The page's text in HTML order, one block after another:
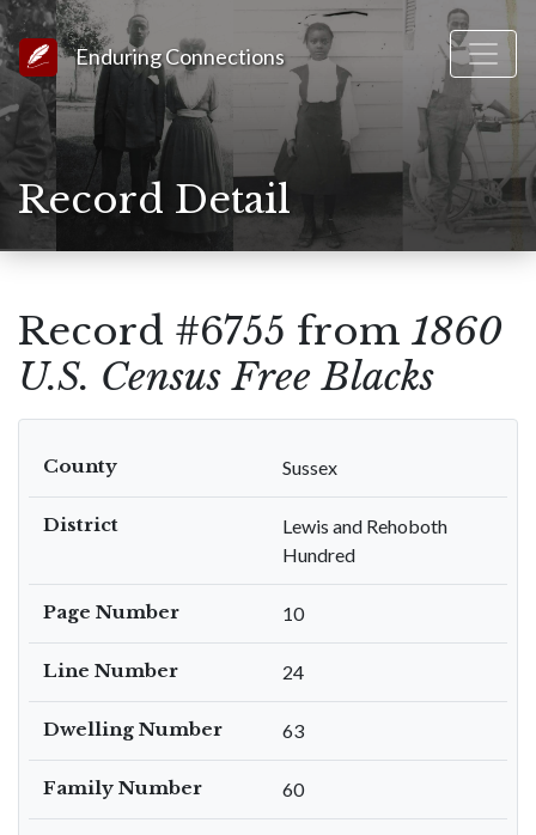
Link to Homepage
Enduring Connections
Record Detail
Record #6755 from 1860
U.S. Census Free Blacks
County Sussex
District
Lewis and Rehoboth
Hundred
Page Number 10
Line Number 24
Dwelling Number 63
Family Number 60